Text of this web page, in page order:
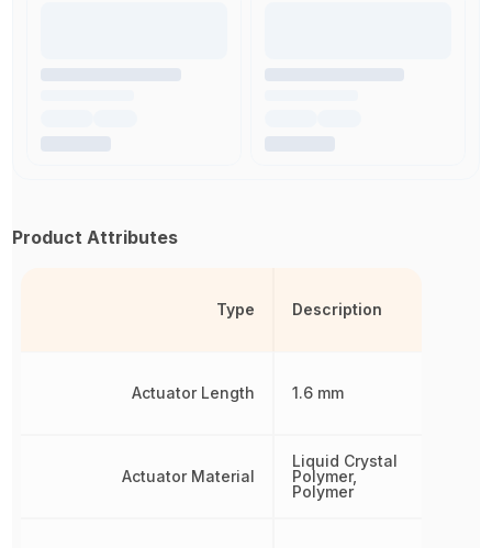
Product Attributes
Type
Actuator Length
Actuator Material
Description
1.6 mm
Liquid Crystal
Polymer,
Polymer